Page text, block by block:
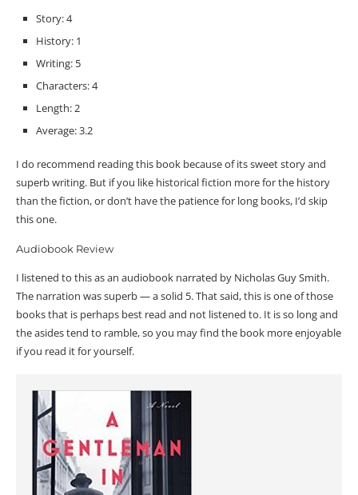
Story: 4
History: 1
Writing: 5
Characters: 4
Length: 2
Average: 3.2
I do recommend reading this book because of its sweet story and
superb writing. But if you like historical fiction more for the history
than the fiction, or don’t have the patience for long books, I’d skip
this one.
Audiobook Review
I listened to this as an audiobook narrated by Nicholas Guy Smith.
The narration was superb — a solid 5. That said, this is one of those
books that is perhaps best read and not listened to. It is so long and
the asides tend to ramble, so you may find the book more enjoyable
if you read it for yourself.